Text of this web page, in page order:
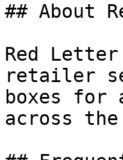
## About
Red
retailer
boxes for
across the